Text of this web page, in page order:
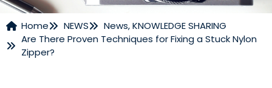
NEWS
Home NEWS News,KNOWLEDGE SHARING
Are There Proven Techniques for Fixing a Stuck Nylon
Zipper?